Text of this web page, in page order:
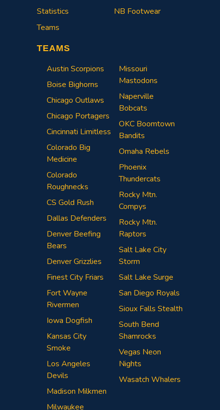
Statistics
Teams
NB Footwear
TEAMS
Austin Scorpions
Boise Bighorns
Chicago Outlaws
Chicago Portagers
Cincinnati Limitless
Colorado Big
Medicine
Colorado
Roughnecks
CS Gold Rush
Dallas Defenders
Denver Beefing
Bears
Denver Grizzlies
Finest City Friars
Fort Wayne
Rivermen
Iowa Dogfish
Kansas City
Smoke
Los Angeles
Devils
Madison Milkmen
Milwaukee
Missouri
Mastodons
Naperville
Bobcats
OKC Boomtown
Bandits
Omaha Rebels
Phoenix
Thundercats
Rocky Mtn.
Compys
Rocky Mtn.
Raptors
Salt Lake City
Storm
Salt Lake Surge
San Diego Royals
Sioux Falls Stealth
South Bend
Shamrocks
Vegas Neon
Nights
Wasatch Whalers